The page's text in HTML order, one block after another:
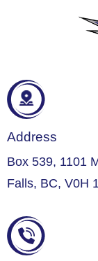
Address
Box 539, 1101
Falls, BC, V0H